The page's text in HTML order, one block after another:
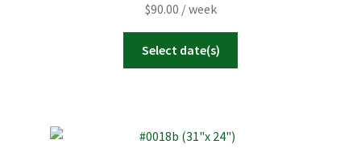
$90.00 / week
Select date(s)